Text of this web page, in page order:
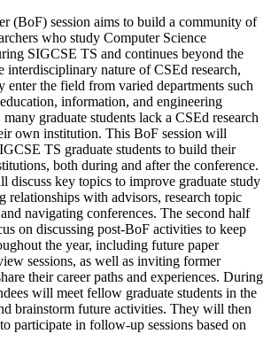
(BoF) session aims to build a community of
who study Computer Science
SIGCSE TS and continues beyond the
interdisciplinary nature of CSEd research,
enter the field from varied departments such
information, and engineering
graduate students lack a CSEd research
own institution. This BoF session will
TS graduate students to build their
both during and after the conference.
discuss key topics to improve graduate study
relationships with advisors, research topic
navigating conferences. The second half
on discussing post-BoF activities to keep
the year, including future paper
sessions, as well as inviting former
their career paths and experiences. During
will meet fellow graduate students in the
brainstorm future activities. They will then
participate in follow-up sessions based on